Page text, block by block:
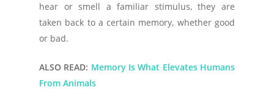
hear or smell a familiar stimulus, they are
taken back to a certain memory, whether good
or bad.
ALSO READ: Memory Is What Elevates Humans
From Animals